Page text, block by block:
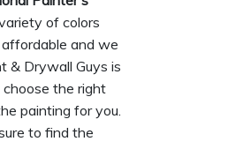
of colors
and we
& Drywall Guys is
the right
painting for you.
to find the